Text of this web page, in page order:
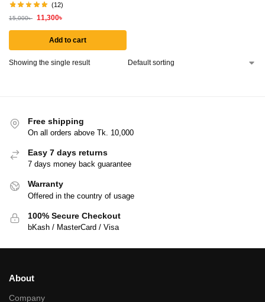
(12)
15,000৳ 11,300৳
Add to cart
Showing the single result
Free shipping
On all orders above Tk. 10,000
Easy 7 days returns
7 days money back guarantee
Warranty
Offered in the country of usage
100% Secure Checkout
bKash / MasterCard / Visa
About
Company